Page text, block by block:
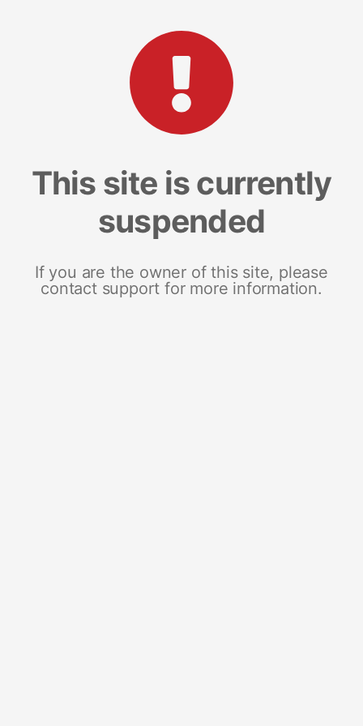
This site is currently
suspended
If you are the owner of this site, please
contact support for more information.